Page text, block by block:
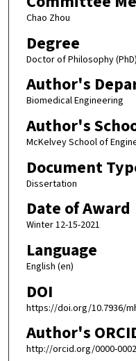
Chao Zhou
Degree
Doctor of Philosophy (PhD)
Author's
Biomedical Engineering
Author's
McKelvey School of
Document
Dissertation
Date of Award
Winter 12-15-2021
Language
English (en)
DOI
https://doi.org/10.7936/
Author's
http://orcid.org/0000-